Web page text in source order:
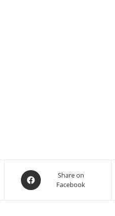
Share on
Facebook